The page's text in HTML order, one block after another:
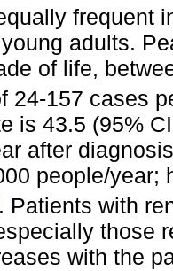
frequent
adults.
of life,
24-157 cases
is 43.5 (95%
after
people/year;
. Patients with
those
with the